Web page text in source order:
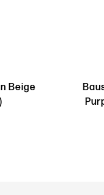
Beige